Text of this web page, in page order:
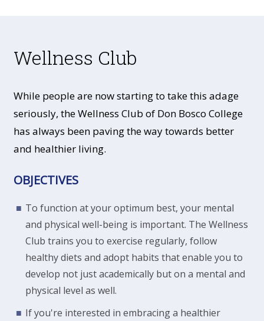
Wellness Club
While people are now starting to take this adage
seriously, the Wellness Club of Don Bosco College
has always been paving the way towards better
and healthier living.
OBJECTIVES
To function at your optimum best, your mental
and physical well-being is important. The Wellness
Club trains you to exercise regularly, follow
healthy diets and adopt habits that enable you to
develop not just academically but on a mental and
physical level as well.
If you're interested in embracing a healthier